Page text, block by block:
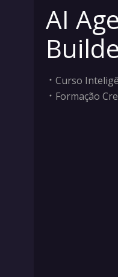
AI
Curso
Formação